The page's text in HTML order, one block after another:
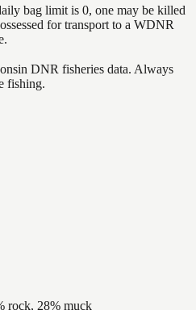
bag limit is 0, one may be killed
for transport to a WDNR
DNR fisheries data. Always
fishing.
rock, 28% muck